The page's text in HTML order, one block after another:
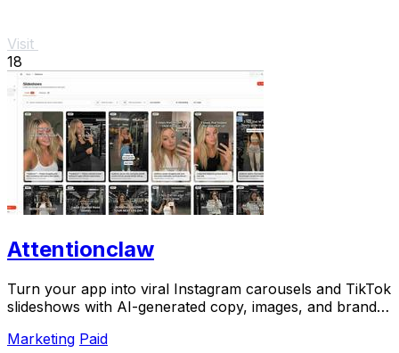
Visit
18
Attentionclaw
Turn your app into viral Instagram carousels and TikTok
slideshows with AI-generated copy, images, and brand
Marketing Paid